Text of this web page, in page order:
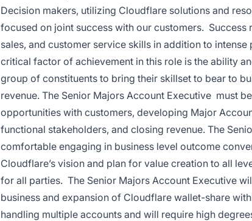
Decision makers, utilizing Cloudflare solutions and
focused on joint success with our customers.
sales, and customer service skills in addition to
critical factor of achievement in this role is the ability
group of constituents to bring their skillset to bear to
revenue. The Senior Majors Account Executive must
opportunities with customers, developing Major
functional stakeholders, and closing revenue. The
comfortable engaging in business level outcome
Cloudflare’s vision and plan for value creation to all
for all parties. The Senior Majors Account Executive
business and expansion of Cloudflare wallet-share
handling multiple accounts and will require high